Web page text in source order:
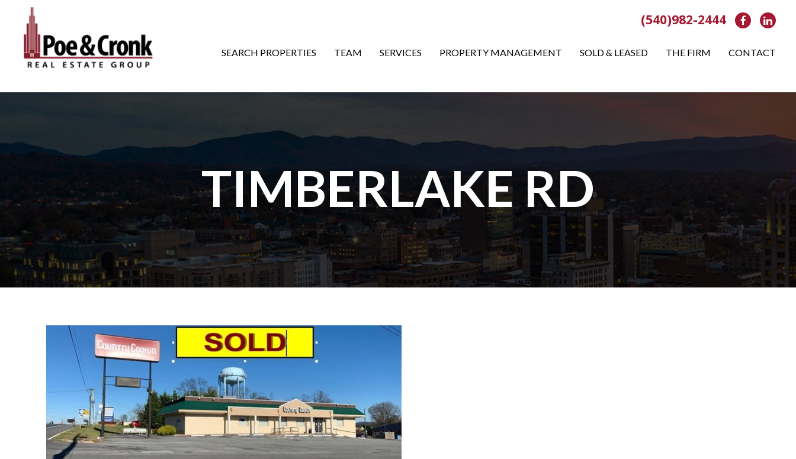
MAIN NAVIGATION
(540)982-2444 Facebook
SEARCH PROPERTIES TEAM SERVICES PROPERTY MANAGEMENT SOLD & LEASED THE FIRM CONTACT
TIMBERLAKE RD